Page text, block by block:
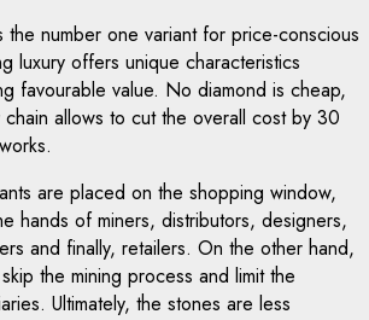
the number one variant for price-conscious
luxury offers unique characteristics
favourable value. No diamond is cheap,
allows to cut the overall cost by 30
are placed on the shopping window,
hands of miners, distributors, designers,
and finally, retailers. On the other hand,
the mining process and limit the
Ultimately, the stones are less